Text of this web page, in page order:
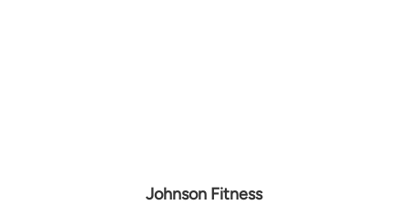
Johnson Fitness